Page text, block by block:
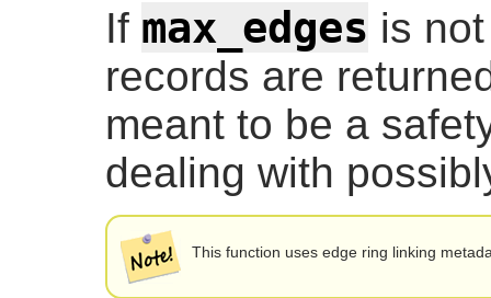
If max_edges is
records are
meant to be a
dealing with
This function uses edge ring linking